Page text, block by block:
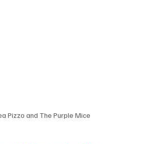
Pizzo and The Purple Mice